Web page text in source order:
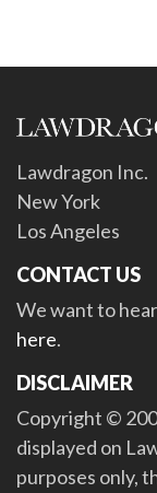
Lawdragon Inc.
New York
Los Angeles
CONTACT US
We want to
here.
DISCLAIMER
Copyright ©
displayed on
purposes only,